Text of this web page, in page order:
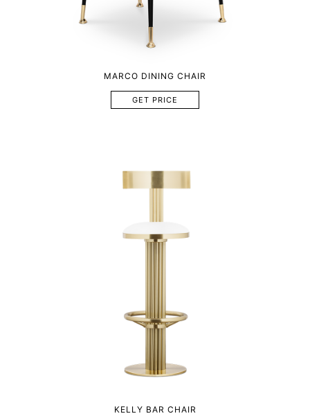
MARCO DINING CHAIR
GET PRICE
KELLY BAR CHAIR